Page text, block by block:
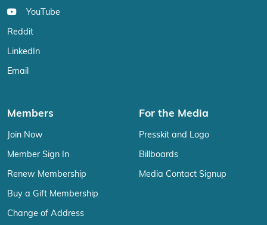
YouTube
Reddit
LinkedIn
Email
Members
Join Now
Member Sign In
Renew Membership
Buy a Gift Membership
Change of Address
For the Media
Presskit and Logo
Billboards
Media Contact Signup